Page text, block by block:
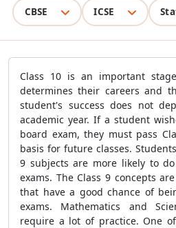
CBSE ICSE
Class 10 is an important
determines their careers and
student's success does not
academic year. If a student
board exam, they must pass
basis for future classes.
9 subjects are more likely to
exams. The Class 9 concepts
that have a good chance of
exams. Mathematics and
require a lot of practice. One